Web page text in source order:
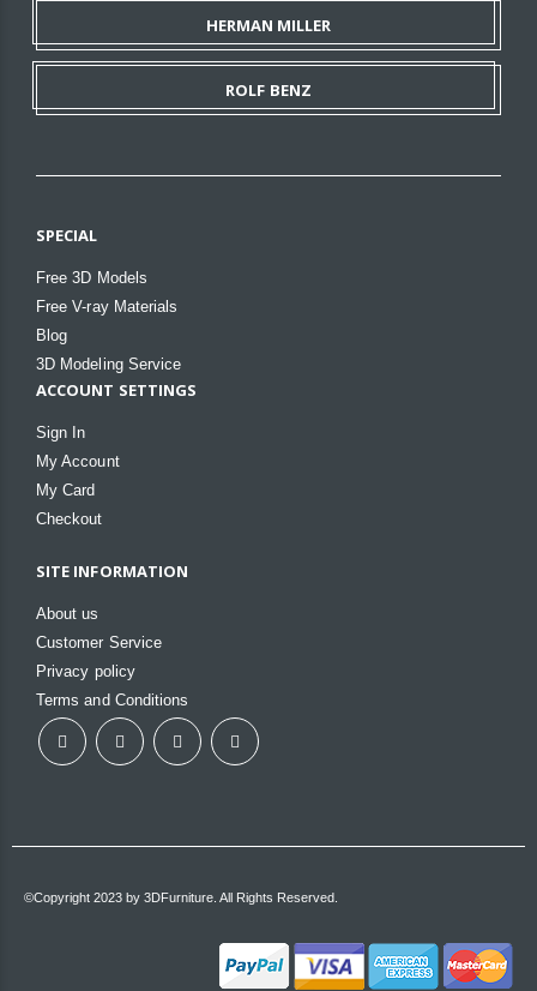
HERMAN MILLER
ROLF BENZ
SPECIAL
Free 3D Models
Free V-ray Materials
Blog
3D Modeling Service
ACCOUNT SETTINGS
Sign In
My Account
My Card
Checkout
SITE INFORMATION
About us
Customer Service
Privacy policy
Terms and Conditions
©Copyright 2023 by 3DFurniture. All Rights Reserved.